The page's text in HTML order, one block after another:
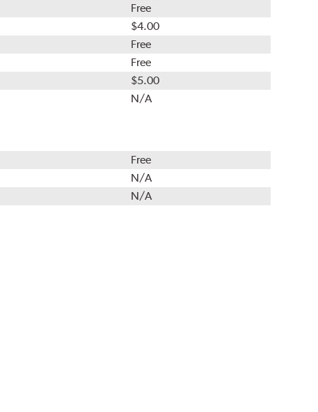
Free
$4.00
Free
Free
$5.00
N/A
Free
N/A
N/A